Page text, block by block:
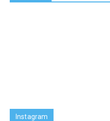
Instagram